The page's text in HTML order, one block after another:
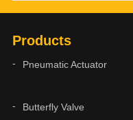
Products
Pneumatic Actuator
Butterfly Valve